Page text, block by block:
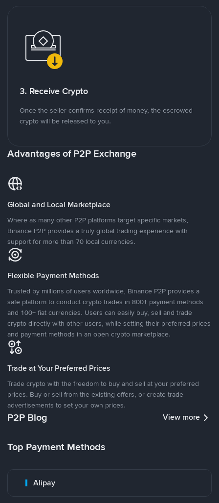
3. Receive Crypto
Once the seller confirms receipt of money, the escrowed
crypto will be released to you.
Advantages of P2P Exchange
Global and Local Marketplace
Where as many other P2P platforms target specific markets,
Binance P2P provides a truly global trading experience with
support for more than 70 local currencies.
Flexible Payment Methods
Trusted by millions of users worldwide, Binance P2P provides a
safe platform to conduct crypto trades in 800+ payment methods
and 100+ fiat currencies. Users can easily buy, sell and trade
crypto directly with other users, while setting their preferred prices
and payment methods in an open crypto marketplace.
Trade at Your Preferred Prices
Trade crypto with the freedom to buy and sell at your preferred
prices. Buy or sell from the existing offers, or create trade
advertisements to set your own prices.
P2P Blog View more
Top Payment Methods
Alipay